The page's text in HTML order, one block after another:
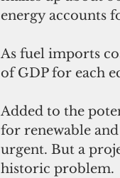
energy accounts
As fuel imports
of GDP for each
Added to the
for renewable
urgent. But a
historic problem.